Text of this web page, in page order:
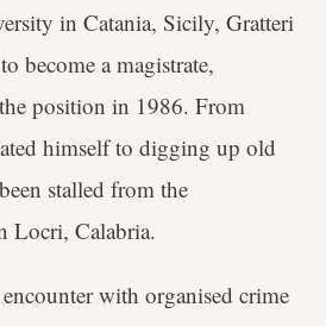
in Catania, Sicily, Gratteri
become a magistrate,
position in 1986. From
himself to digging up old
stalled from the
Locri, Calabria.
with organised crime